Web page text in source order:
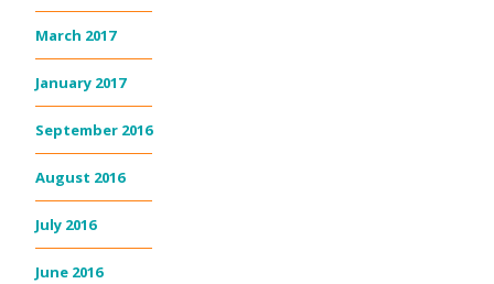
March 2017
January 2017
September 2016
August 2016
July 2016
June 2016